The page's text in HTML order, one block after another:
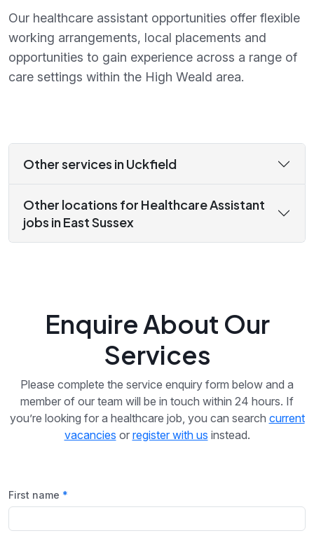
Our healthcare assistant opportunities offer flexible
working arrangements, local placements and
opportunities to gain experience across a range of
care settings within the High Weald area.
Other services in Uckfield
Other locations for Healthcare Assistant
jobs in East Sussex
Enquire About Our
Services
Please complete the service enquiry form below and a
member of our team will be in touch within 24 hours. If
you’re looking for a healthcare job, you can search current
vacancies or register with us instead.
First name